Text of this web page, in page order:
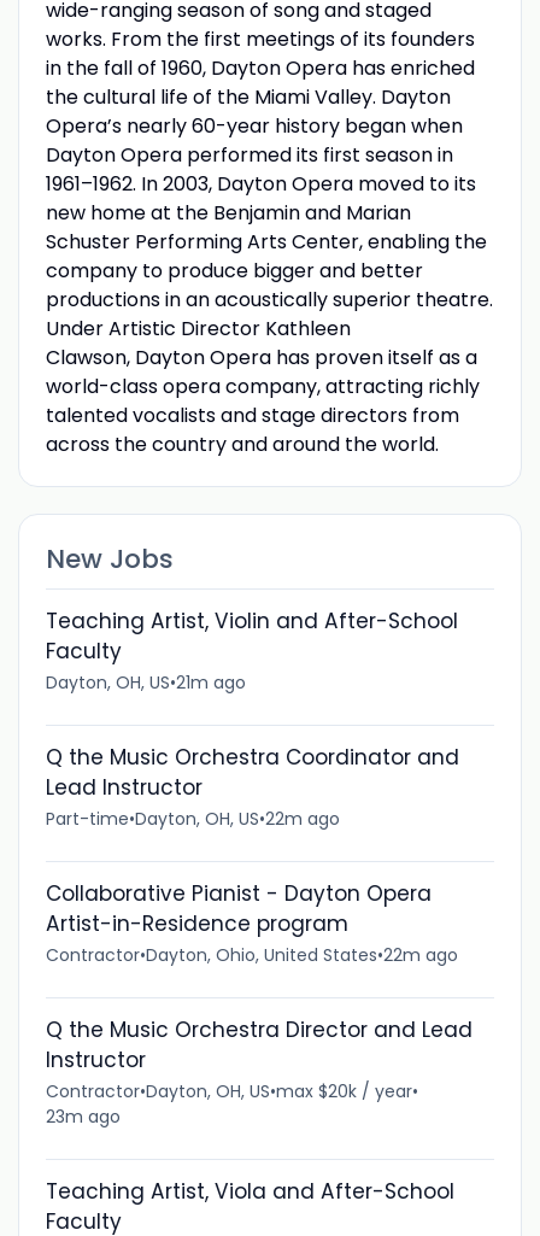
wide-ranging season of song and staged
works. From the first meetings of its founders
in the fall of 1960, Dayton Opera has enriched
the cultural life of the Miami Valley. Dayton
Opera’s nearly 60-year history began when
Dayton Opera performed its first season in
1961–1962. In 2003, Dayton Opera moved to its
new home at the Benjamin and Marian
Schuster Performing Arts Center, enabling the
company to produce bigger and better
productions in an acoustically superior theatre.
Under Artistic Director Kathleen
Clawson, Dayton Opera has proven itself as a
world-class opera company, attracting richly
talented vocalists and stage directors from
across the country and around the world.
New Jobs
Teaching Artist, Violin and After-School
Faculty
Dayton, OH, US•21m ago
Q the Music Orchestra Coordinator and
Lead Instructor
Part-time•Dayton, OH, US•22m ago
Collaborative Pianist - Dayton Opera
Artist-in-Residence program
Contractor•Dayton, Ohio, United States•22m ago
Q the Music Orchestra Director and Lead
Instructor
Contractor•Dayton, OH, US•max $20k / year•
23m ago
Teaching Artist, Viola and After-School
Faculty